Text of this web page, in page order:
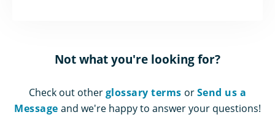
Not what you're looking for?
Check out otherglossary terms orSend us a
Message and we're happy to answer your questions!